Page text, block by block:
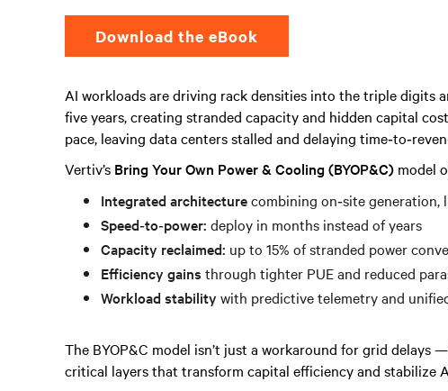
Download the eBook
AI workloads are driving rack densities into the triple digits
five years, creating stranded capacity and hidden capital
pace, leaving data centers stalled and delaying
Vertiv’s Bring Your Own Power & Cooling (BYOP&C) model
Integrated architecturecombining on‑site generation,
Speed‑to‑power: deploy in months instead of years
Capacity reclaimed: up to 15% of stranded power
Efficiency gains through tighter PUE and reduced
Workload stability with predictive telemetry and
The BYOP&C model isn’t just a workaround for grid delays
critical layers that transform capital efficiency and stabilize